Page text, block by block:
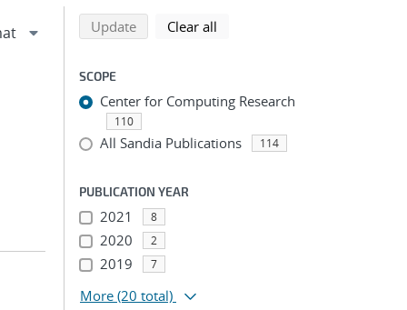
Refine search results
Back to top of search results
Updatesearch using selected filters
Clear all
SCOPE
Center for Computing Research
110
All Sandia Publications 114
PUBLICATION YEAR
2021 8
2020 2
2019 7
More (20 total)